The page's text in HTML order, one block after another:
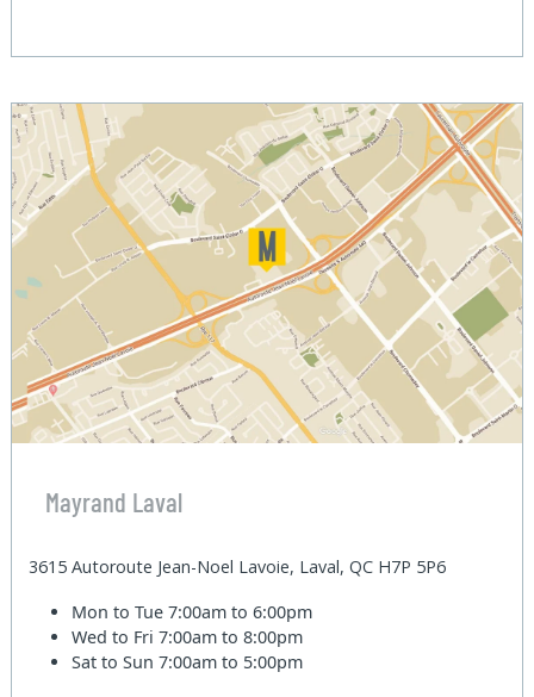
Mayrand Laval
3615 Autoroute Jean-Noel Lavoie, Laval, QC H7P 5P6
Mon to Tue7:00am to 6:00pm
Wed to Fri7:00am to 8:00pm
Sat to Sun7:00am to 5:00pm